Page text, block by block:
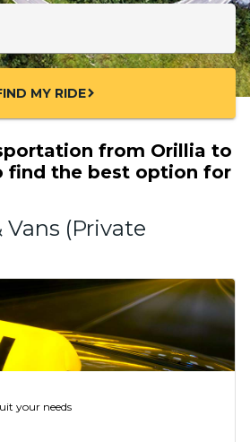
MY RIDEchevron_right
from Orillia to
find the best option for
Vans (Private
your needs